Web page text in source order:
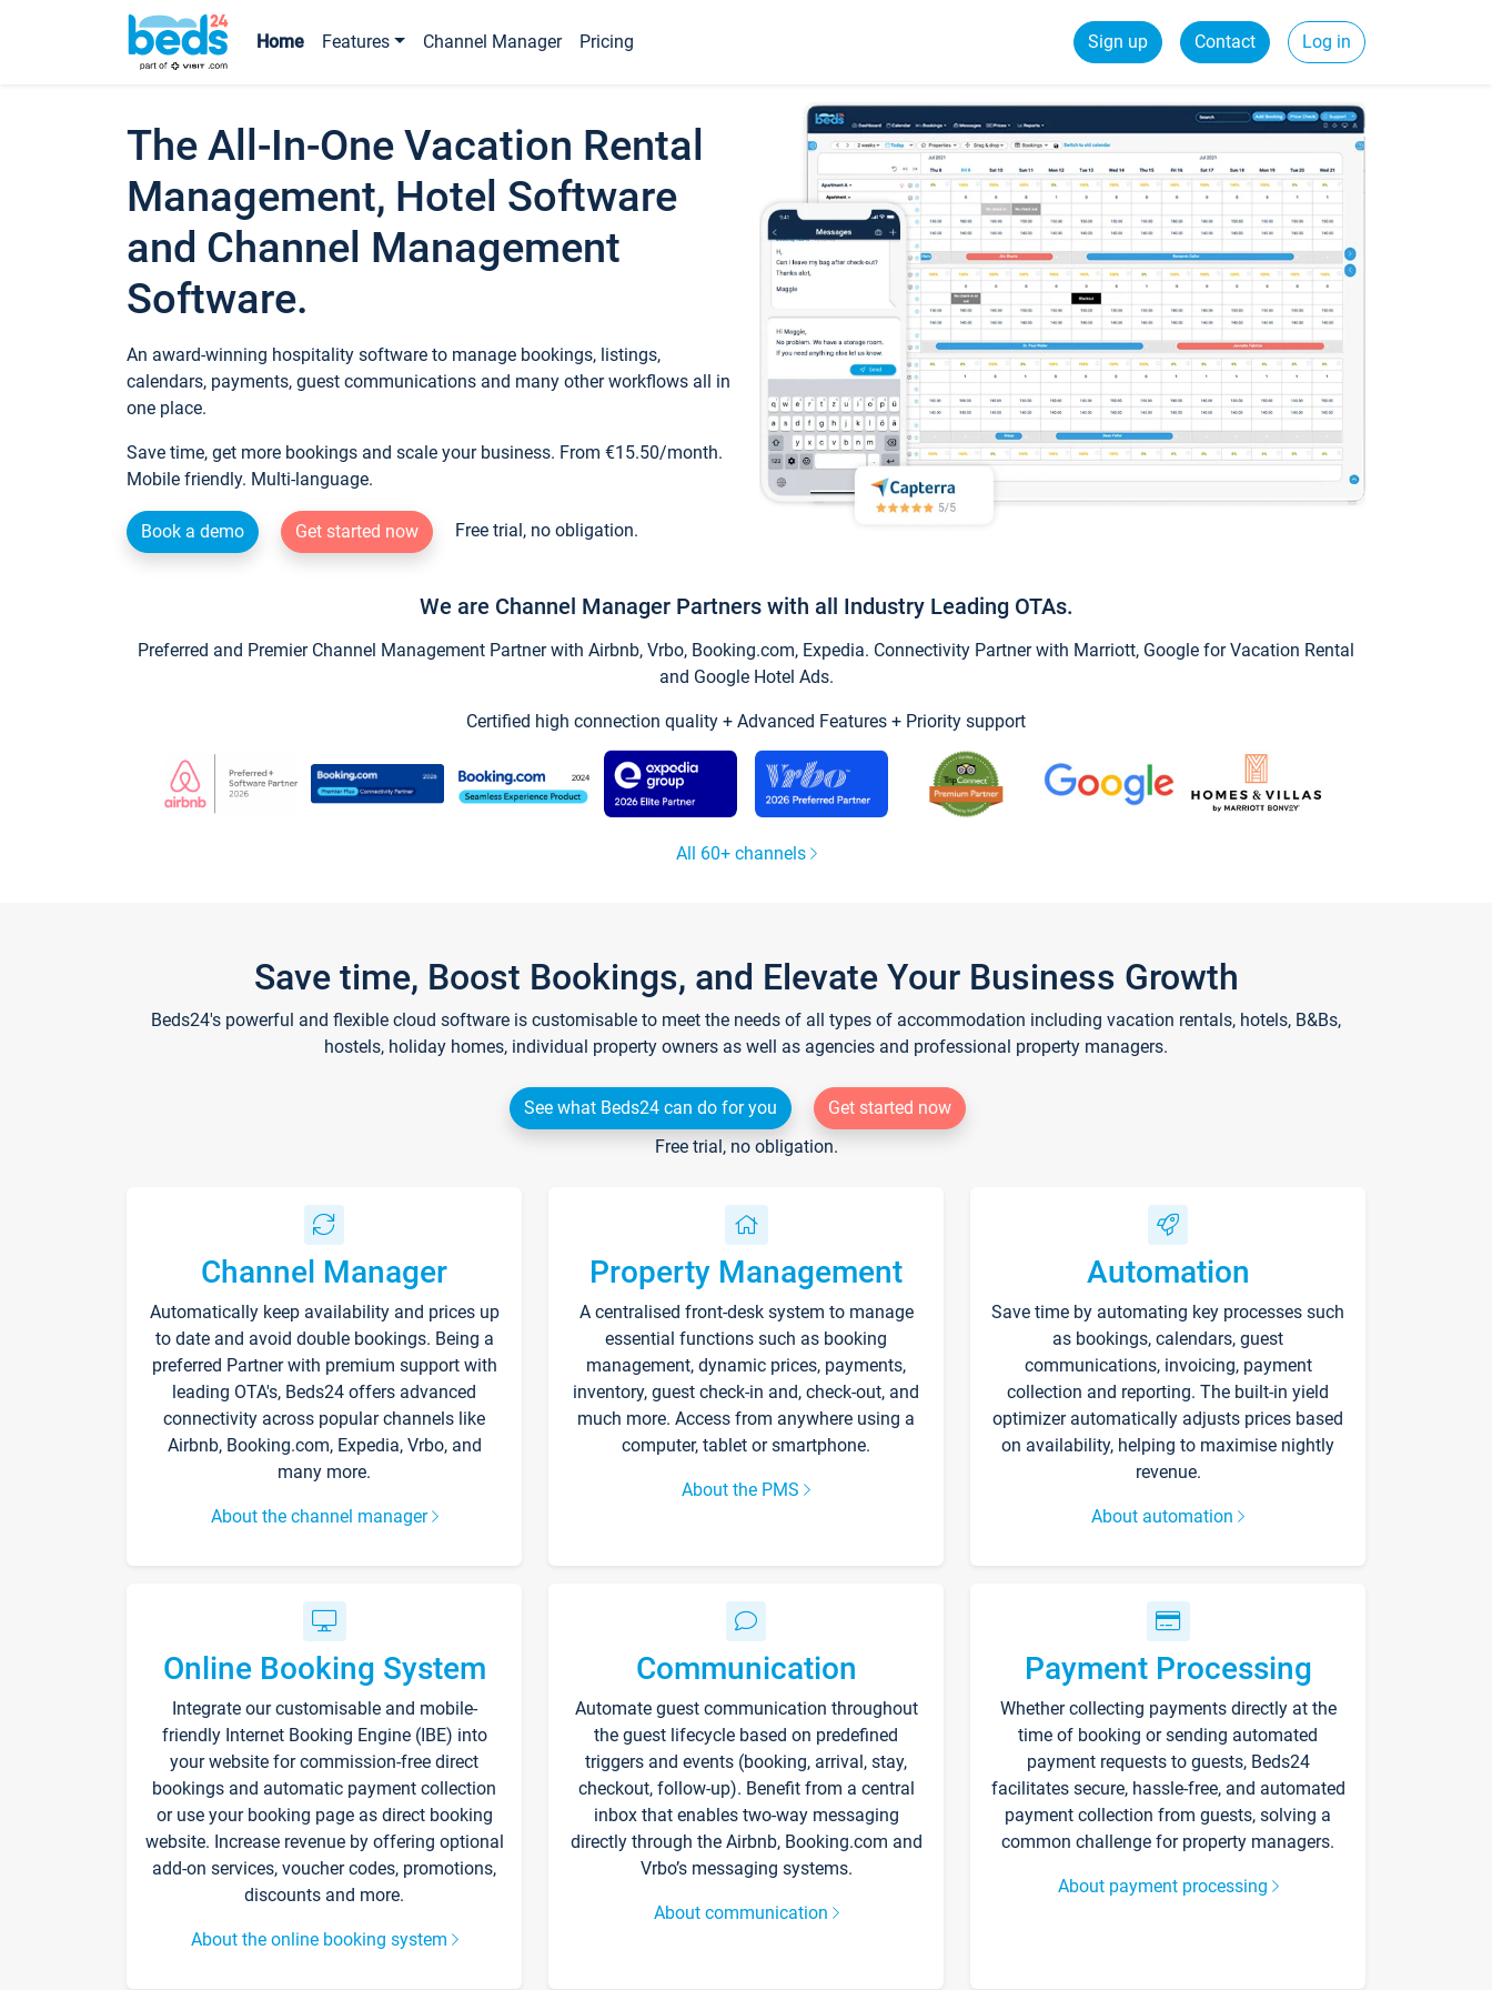
Home Features Channel Manager Pricing Sign up Contact Log in
The All-In-One Vacation Rental
Management, Hotel Software
and Channel Management
Software.
An award-winning hospitality software to manage bookings, listings,
calendars, payments, guest communications and many other workflows all in
one place.
Save time, get more bookings and scale your business. From €15.50/month.
Mobile friendly. Multi-language.
Book a demo Get started now Free trial, no obligation.
We are Channel Manager Partners with all Industry Leading OTAs.
Preferred and Premier Channel Management Partner with Airbnb, Vrbo, Booking.com, Expedia. Connectivity Partner with Marriott, Google for Vacation Rental
and Google Hotel Ads.
Certified high connection quality + Advanced Features + Priority support
All 60+ channels
Save time, Boost Bookings, and Elevate Your Business Growth
Beds24's powerful and flexible cloud software is customisable to meet the needs of all types of accommodation including vacation rentals, hotels, B&Bs,
hostels, holiday homes, individual property owners as well as agencies and professional property managers.
See what Beds24 can do for you
Get started now
Free trial, no obligation.
Channel Manager
Automatically keep availability and prices up
to date and avoid double bookings. Being a
preferred Partner with premium support with
leading OTA's, Beds24 offers advanced
connectivity across popular channels like
Airbnb, Booking.com, Expedia, Vrbo, and
many more.
About the channel manager
Property Management
A centralised front-desk system to manage
essential functions such as booking
management, dynamic prices, payments,
inventory, guest check-in and, check-out, and
much more. Access from anywhere using a
computer, tablet or smartphone.
About the PMS
Automation
Save time by automating key processes such
as bookings, calendars, guest
communications, invoicing, payment
collection and reporting. The built-in yield
optimizer automatically adjusts prices based
on availability, helping to maximise nightly
revenue.
About automation
Online Booking System
Integrate our customisable and mobile-
friendly Internet Booking Engine (IBE) into
your website for commission-free direct
bookings and automatic payment collection
or use your booking page as direct booking
website. Increase revenue by offering optional
add-on services, voucher codes, promotions,
discounts and more.
About the online booking system
Communication
Automate guest communication throughout
the guest lifecycle based on predefined
triggers and events (booking, arrival, stay,
checkout, follow-up). Benefit from a central
inbox that enables two-way messaging
directly through the Airbnb, Booking.com and
Vrbo’s messaging systems.
About communication
Payment Processing
Whether collecting payments directly at the
time of booking or sending automated
payment requests to guests, Beds24
facilitates secure, hassle-free, and automated
payment collection from guests, solving a
common challenge for property managers.
About payment processing